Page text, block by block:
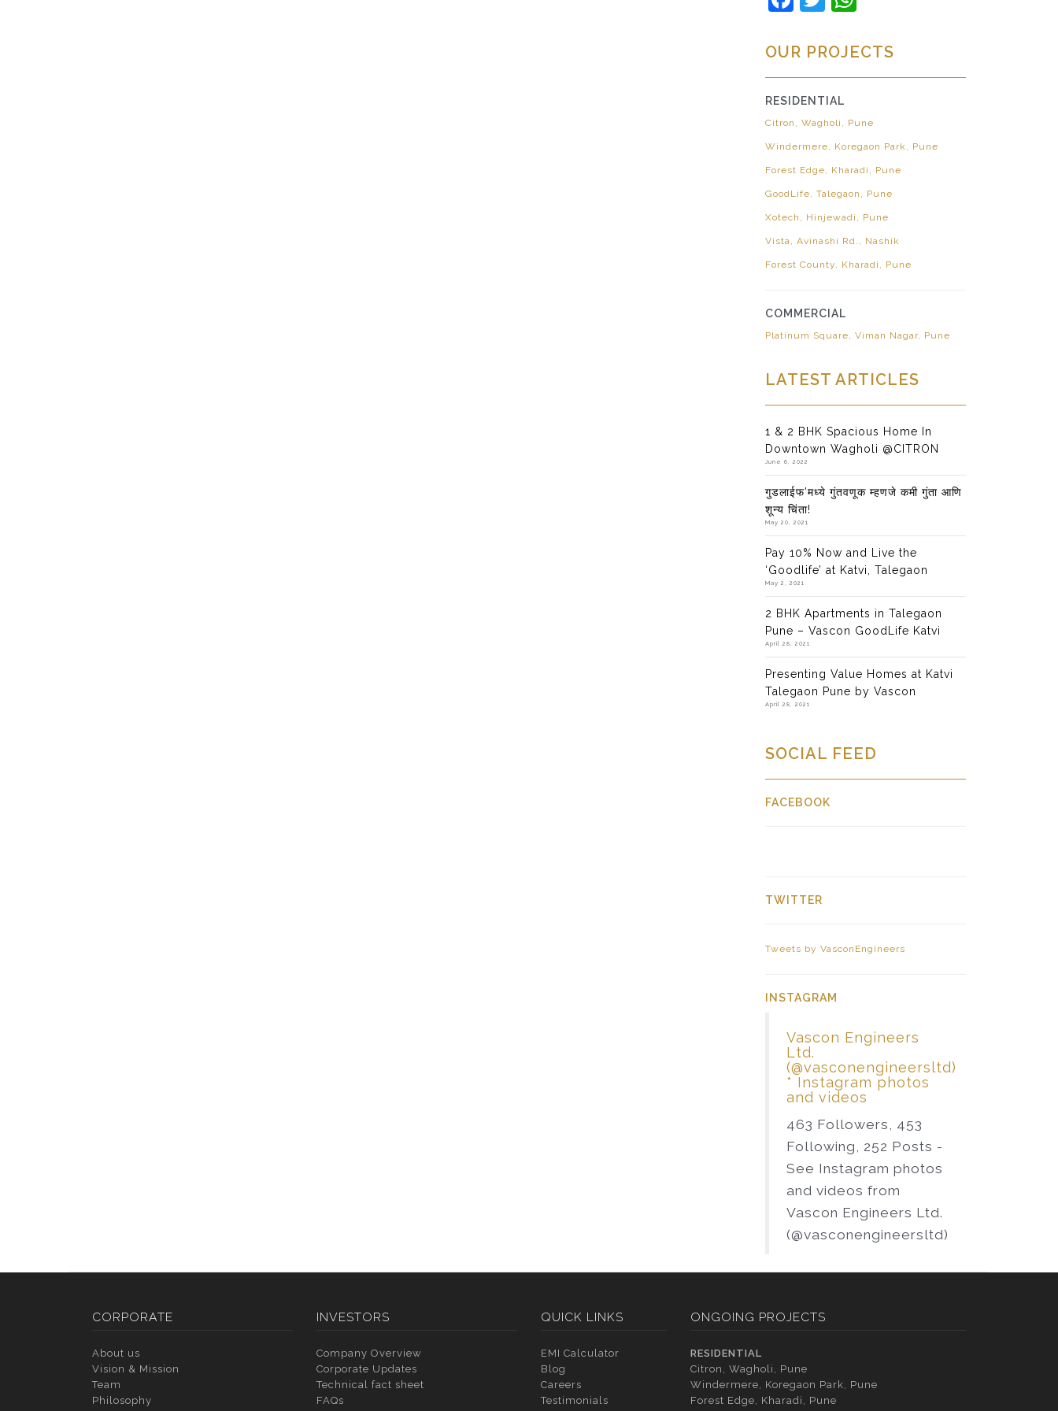
OUR PROJECTS
RESIDENTIAL
Citron, Wagholi, Pune
Windermere, Koregaon Park, Pune
Forest Edge, Kharadi, Pune
GoodLife, Talegaon, Pune
Xotech, Hinjewadi, Pune
Vista, Avinashi Rd., Nashik
Forest County, Kharadi, Pune
COMMERCIAL
Platinum Square, Viman Nagar, Pune
LATEST ARTICLES
1 & 2 BHK Spacious Home In
Downtown Wagholi @CITRON
June 6, 2022
गुडलाईफ’मध्ये गुंतवणूक म्हणजे कमी गुंता आणि
शून्य चिंता!
May 20, 2021
Pay 10% Now and Live the
‘Goodlife’ at Katvi, Talegaon
May 2, 2021
2 BHK Apartments in Talegaon
Pune – Vascon GoodLife Katvi
April 28, 2021
Presenting Value Homes at Katvi
Talegaon Pune by Vascon
April 28, 2021
SOCIAL FEED
FACEBOOK
TWITTER
Tweets by VasconEngineers
INSTAGRAM
Vascon Engineers
Ltd.
(@vasconengineersltd)
* Instagram photos
and videos
463 Followers, 453
Following, 252 Posts -
See Instagram photos
and videos from
Vascon Engineers Ltd.
(@vasconengineersltd)
CORPORATE
About us
Vision & Mission
Team
Philosophy
INVESTORS
Company Overview
Corporate Updates
Technical fact sheet
FAQs
QUICK LINKS
EMI Calculator
Blog
Careers
Testimonials
ONGOING PROJECTS
RESIDENTIAL
Citron, Wagholi, Pune
Windermere, Koregaon Park, Pune
Forest Edge, Kharadi, Pune